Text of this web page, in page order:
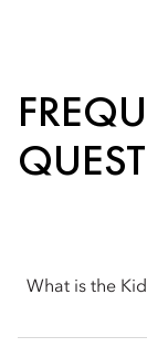
What is the